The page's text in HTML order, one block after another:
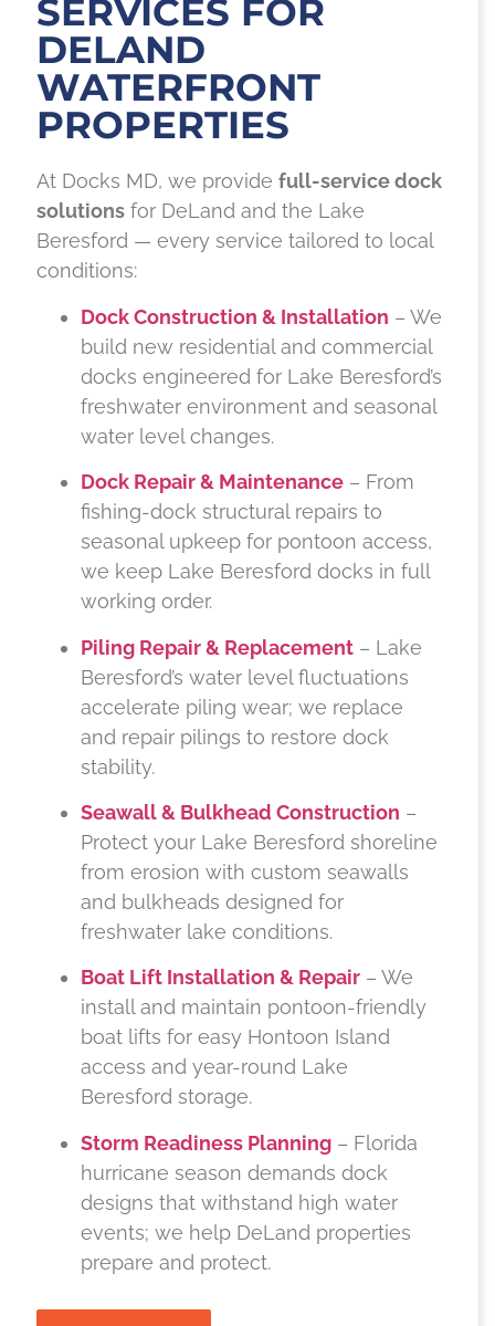
SERVICES FOR
DELAND
WATERFRONT
PROPERTIES
At Docks MD, we provide full-service dock
solutions for DeLand and the Lake
Beresford — every service tailored to local
conditions:
Dock Construction & Installation – We
build new residential and commercial
docks engineered for Lake Beresford’s
freshwater environment and seasonal
water level changes.
Dock Repair & Maintenance – From
fishing-dock structural repairs to
seasonal upkeep for pontoon access,
we keep Lake Beresford docks in full
working order.
Piling Repair & Replacement – Lake
Beresford’s water level fluctuations
accelerate piling wear; we replace
and repair pilings to restore dock
stability.
Seawall & Bulkhead Construction –
Protect your Lake Beresford shoreline
from erosion with custom seawalls
and bulkheads designed for
freshwater lake conditions.
Boat Lift Installation & Repair – We
install and maintain pontoon-friendly
boat lifts for easy Hontoon Island
access and year-round Lake
Beresford storage.
Storm Readiness Planning – Florida
hurricane season demands dock
designs that withstand high water
events; we help DeLand properties
prepare and protect.